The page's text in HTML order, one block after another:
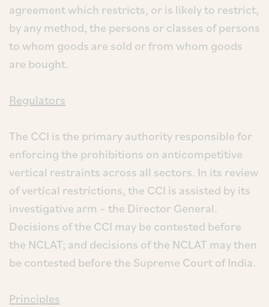
agreement which restricts, or is likely to restrict,
by any method, the persons or classes of persons
to whom goods are sold or from whom goods
are bought.
Regulators
The CCI is the primary authority responsible for
enforcing the prohibitions on anticompetitive
vertical restraints across all sectors. In its review
of vertical restrictions, the CCI is assisted by its
investigative arm – the Director General.
Decisions of the CCI may be contested before
the NCLAT; and decisions of the NCLAT may then
be contested before the Supreme Court of India.
Principles